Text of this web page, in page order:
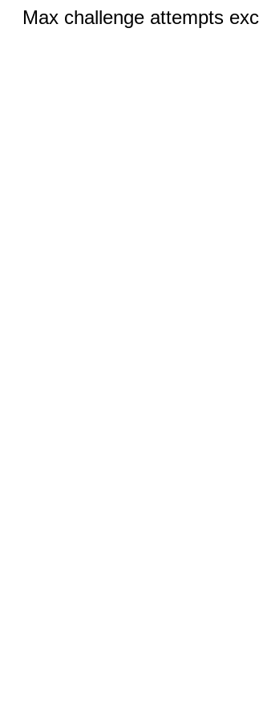
Max challenge attempts